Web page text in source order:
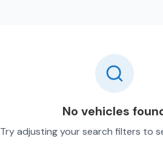
No vehicles
Try adjusting your search filters to